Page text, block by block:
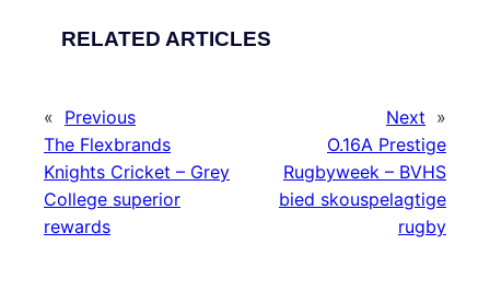
RELATED ARTICLES
« Previous
The Flexbrands
Knights Cricket – Grey
College superior
rewards
Next »
O.16A Prestige
Rugbyweek – BVHS
bied skouspelagtige
rugby